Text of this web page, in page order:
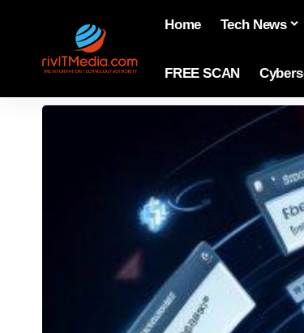
Home Tech News
FREE SCAN